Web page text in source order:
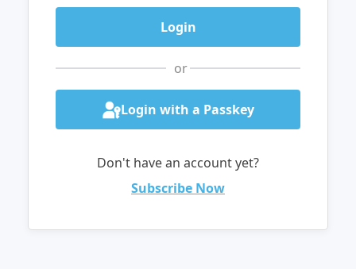
or
Login with a Passkey
Don't have an account yet?
Subscribe Now